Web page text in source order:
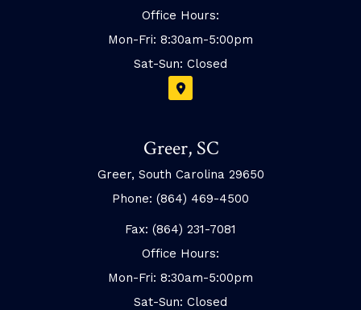
Office Hours:
Mon-Fri: 8:30am-5:00pm
Sat-Sun: Closed
Greer, SC
Greer, South Carolina 29650
Phone: (864) 469-4500
Fax: (864) 231-7081
Office Hours:
Mon-Fri: 8:30am-5:00pm
Sat-Sun: Closed